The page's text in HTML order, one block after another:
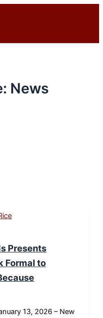
News
Presents
Formal to
13, 2026 – New